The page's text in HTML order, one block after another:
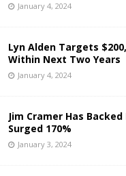
January 4, 2024
Lyn Alden Targets
Within Next Two Years
January 4, 2024
Jim Cramer Has
Surged 170%
January 3, 2024